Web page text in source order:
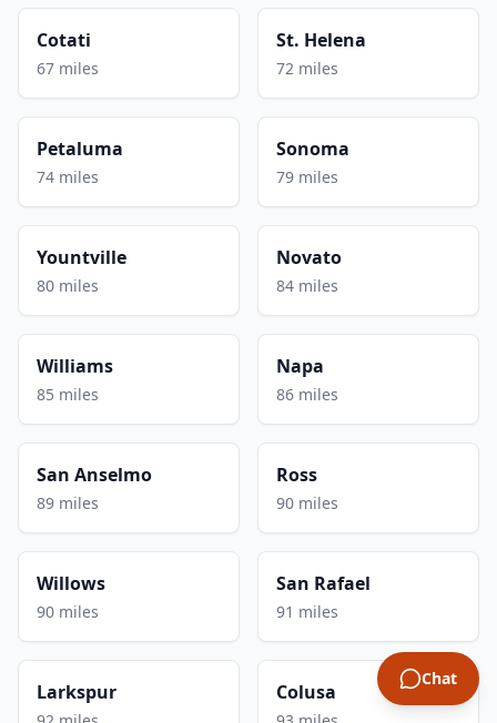
Cotati
67 miles
St. Helena
72 miles
Petaluma
74 miles
Sonoma
79 miles
Yountville
80 miles
Novato
84 miles
Williams
85 miles
Napa
86 miles
San Anselmo
89 miles
Ross
90 miles
Willows
90 miles
San Rafael
91 miles
Larkspur Colusa
Chat